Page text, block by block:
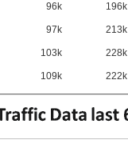
96k 196k
97k 213k
103k 228k
109k 222k